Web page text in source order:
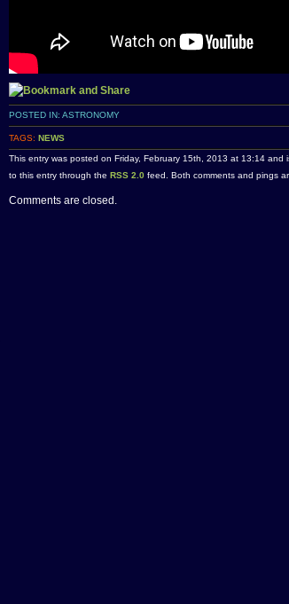
POSTED IN: ASTRONOMY
TAGS: NEWS
This entry was posted on Friday, February 15th, 2013 at 13:14 and
to this entry through the RSS 2.0 feed. Both comments and pings
Comments are closed.